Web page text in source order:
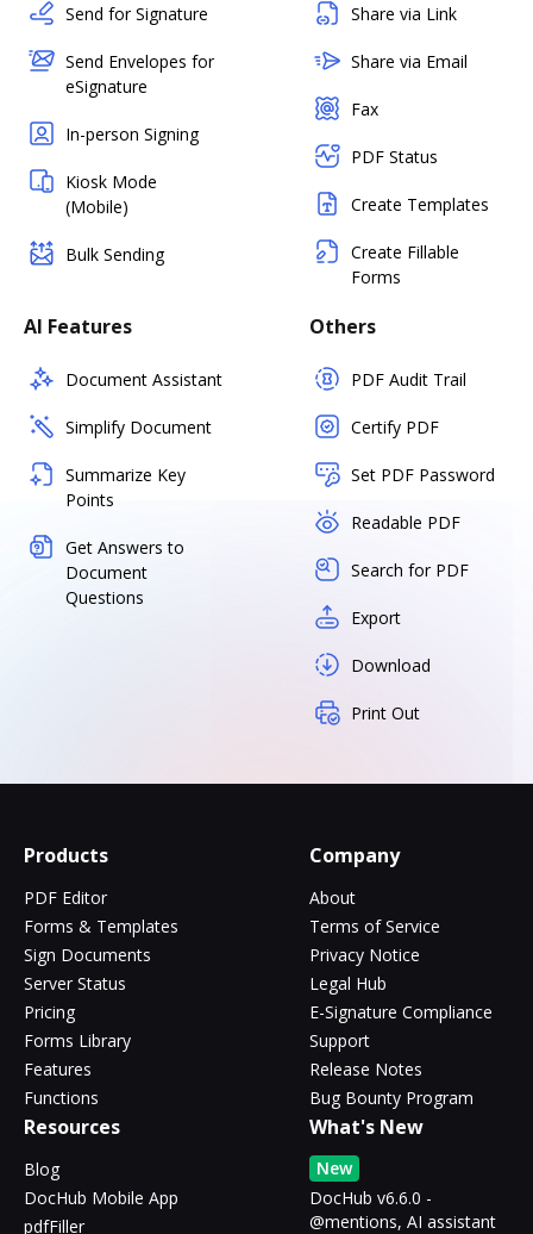
Send for Signature
Send Envelopes for
eSignature
In-person Signing
Kiosk Mode
(Mobile)
Bulk Sending
Share via Link
Share via Email
Fax
PDF Status
Create Templates
Create Fillable
Forms
AI Features
Document Assistant
Simplify Document
Summarize Key
Points
Get Answers to
Document
Questions
Others
PDF Audit Trail
Certify PDF
Set PDF Password
Readable PDF
Search for PDF
Export
Download
Print Out
Products
PDF Editor
Forms & Templates
Sign Documents
Server Status
Pricing
Forms Library
Features
Functions
Company
About
Terms of Service
Privacy Notice
Legal Hub
E-Signature Compliance
Support
Release Notes
Bug Bounty Program
Resources
Blog
DocHub Mobile App
pdfFiller
What's New
New
DocHub v6.6.0 -
@mentions, AI assistant